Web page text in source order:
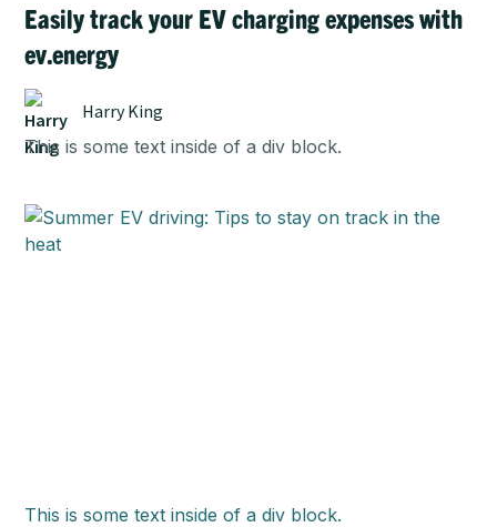
Easily track your EV charging expenses with
ev.energy
Harry King
This is some text inside of a div block.
This is some text inside of a div block.